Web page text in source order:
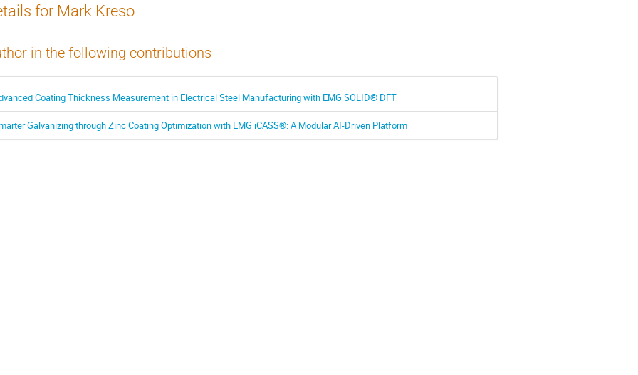
for Mark Kreso
in the following contributions
Coating Thickness Measurement in Electrical Steel Manufacturing with EMG SOLID® DFT
Galvanizing through Zinc Coating Optimization with EMG iCASS®: A Modular AI-Driven Platform